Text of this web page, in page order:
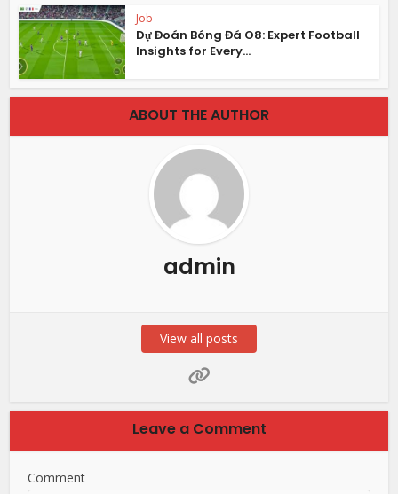
Job
Dự Đoán Bóng Đá O8: Expert Football
Insights for Every...
ABOUT THE AUTHOR
admin
View all posts
Leave a Comment
Comment